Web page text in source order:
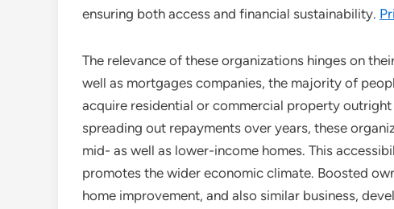
ensuring both access and financial sustainability.
The relevance of these organizations hinges on
well as mortgages companies, the majority of
acquire residential or commercial property
spreading out repayments over years, these
mid- as well as lower-income homes. This
promotes the wider economic climate. Boosted
home improvement, and also similar business,